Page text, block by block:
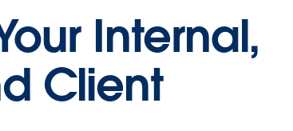
Internal,
Client